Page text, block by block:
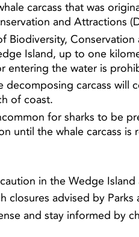
carcass that was
and Attractions
Biodiversity,
Island, up to one
entering the water is
decomposing carcass will
of coast.
for sharks to be
until the whale carcass is
in the Wedge Island
closures advised by
and stay informed by